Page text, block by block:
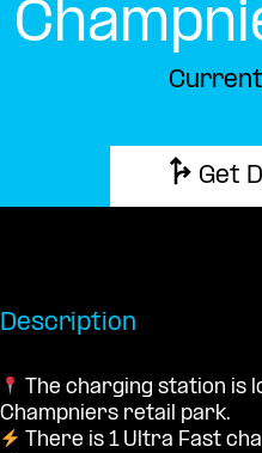
Get
Description
The charging station is
Champniers retail park.
There is 1 Ultra Fast